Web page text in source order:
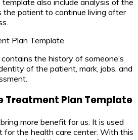
the patient to continue living after
Plan Template
the history of someone’s
of the patient, mark, jobs, and
Treatment Plan Template
more benefit for us. It is used
for the health care center. With this